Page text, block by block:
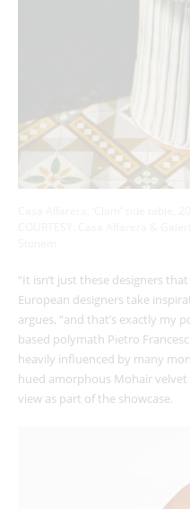
“It isn’t just these designers
European designers take
argues, “and that’s exactly my
based polymath Pietro
heavily influenced by many
hued amorphous Mohair velvet
view as part of the showcase.